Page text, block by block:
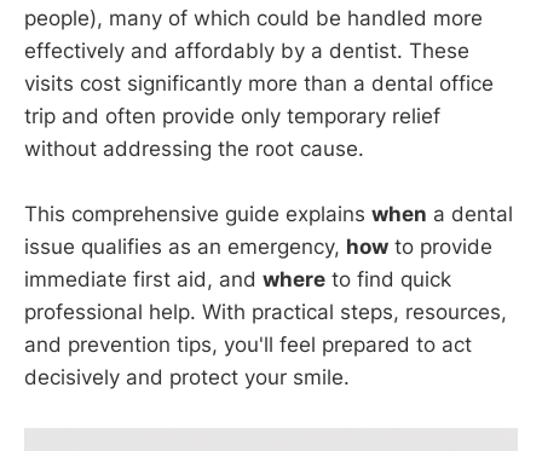
people), many of which could be handled more
effectively and affordably by a dentist. These
visits cost significantly more than a dental office
trip and often provide only temporary relief
without addressing the root cause.
This comprehensive guide explains when a dental
issue qualifies as an emergency, how to provide
immediate first aid, and where to find quick
professional help. With practical steps, resources,
and prevention tips, you'll feel prepared to act
decisively and protect your smile.